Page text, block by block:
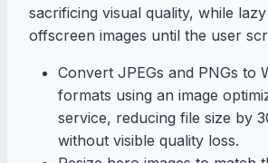
sacrificing visual quality, while
offscreen images until the user
Convert JPEGs and PNGs to
formats using an image
service, reducing file size by
without visible quality loss.